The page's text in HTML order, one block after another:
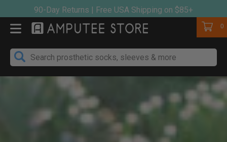
to
content
90-Day Returns | Free USA Shipping on $85+
Cart
0